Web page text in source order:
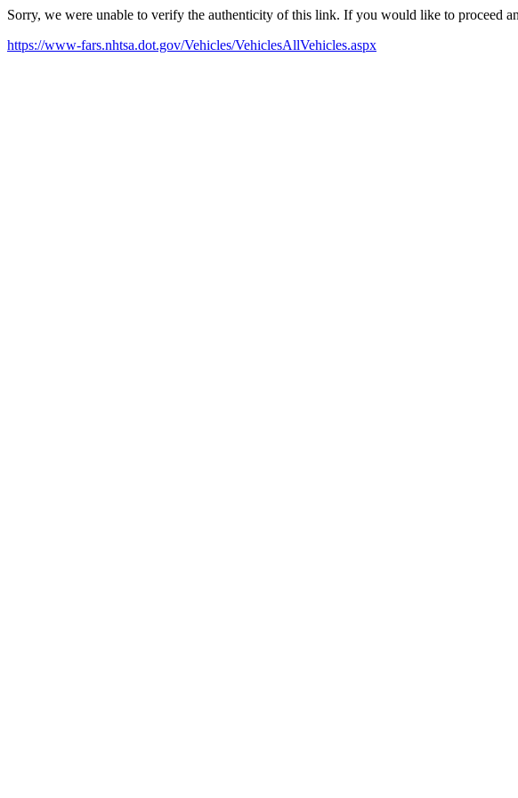
Sorry, we were unable to verify the authenticity of this link. If you would like to proceed
https://www-fars.nhtsa.dot.gov/Vehicles/VehiclesAllVehicles.aspx